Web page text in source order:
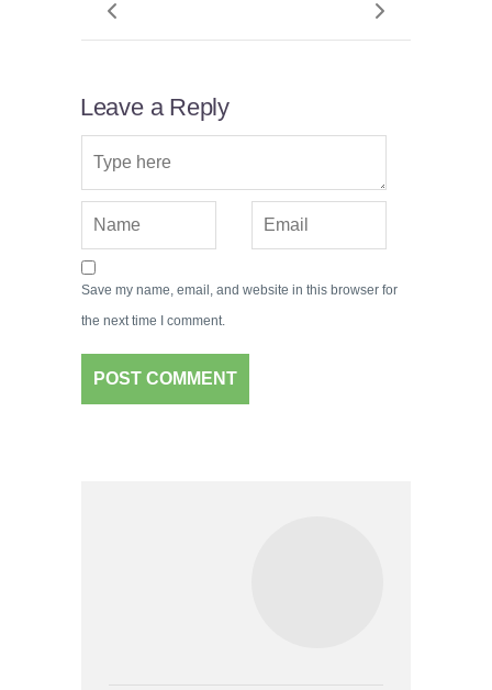
Leave a Reply
Save my name, email, and website in this browser for
the next time I comment.